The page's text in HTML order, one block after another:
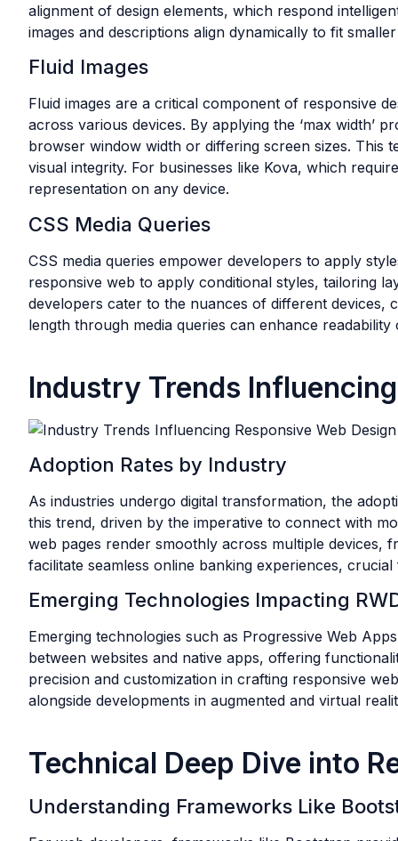
alignment of design elements, which respond
images and descriptions align dynamically to fit
Fluid Images
Fluid images are a critical component of responsive
across various devices. By applying the ‘max width’
browser window width or differing screen sizes. This
visual integrity. For businesses like Kova, which
representation on any device.
CSS Media Queries
CSS media queries empower developers to apply
responsive web to apply conditional styles, tailoring
developers cater to the nuances of different devices,
length through media queries can enhance
Industry Trends
Adoption Rates by Industry
As industries undergo digital transformation, the
this trend, driven by the imperative to connect with
web pages render smoothly across multiple devices,
facilitate seamless online banking experiences,
Emerging Technologies Impacting
Emerging technologies such as Progressive Web
between websites and native apps, offering
precision and customization in crafting responsive
alongside developments in augmented and virtual
Technical Deep Dive into
Understanding Frameworks Like